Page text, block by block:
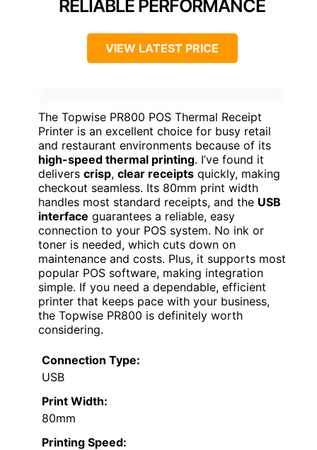
RELIABLE PERFORMANCE
VIEW LATEST PRICE
The Topwise PR800 POS Thermal Receipt
Printer is an excellent choice for busy retail
and restaurant environments because of its
high-speed thermal printing. I’ve found it
delivers crisp, clear receipts quickly, making
checkout seamless. Its 80mm print width
handles most standard receipts, and the USB
interface guarantees a reliable, easy
connection to your POS system. No ink or
toner is needed, which cuts down on
maintenance and costs. Plus, it supports most
popular POS software, making integration
simple. If you need a dependable, efficient
printer that keeps pace with your business,
the Topwise PR800 is definitely worth
considering.
Connection Type:
USB
Print Width:
80mm
Printing Speed: